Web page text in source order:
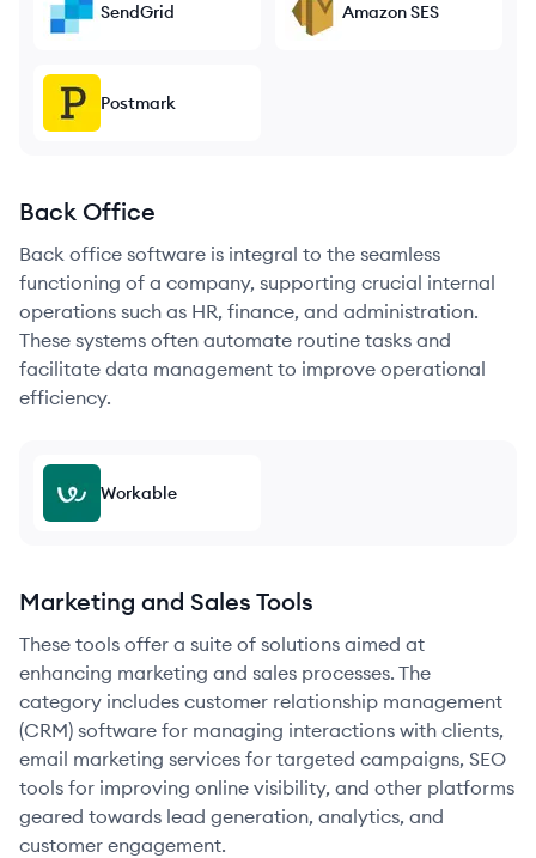
SendGrid Amazon SES
Postmark
Back Office
Back office software is integral to the seamless
functioning of a company, supporting crucial internal
operations such as HR, finance, and administration.
These systems often automate routine tasks and
facilitate data management to improve operational
efficiency.
Workable
Marketing and Sales Tools
These tools offer a suite of solutions aimed at
enhancing marketing and sales processes. The
category includes customer relationship management
(CRM) software for managing interactions with clients,
email marketing services for targeted campaigns, SEO
tools for improving online visibility, and other platforms
geared towards lead generation, analytics, and
customer engagement.